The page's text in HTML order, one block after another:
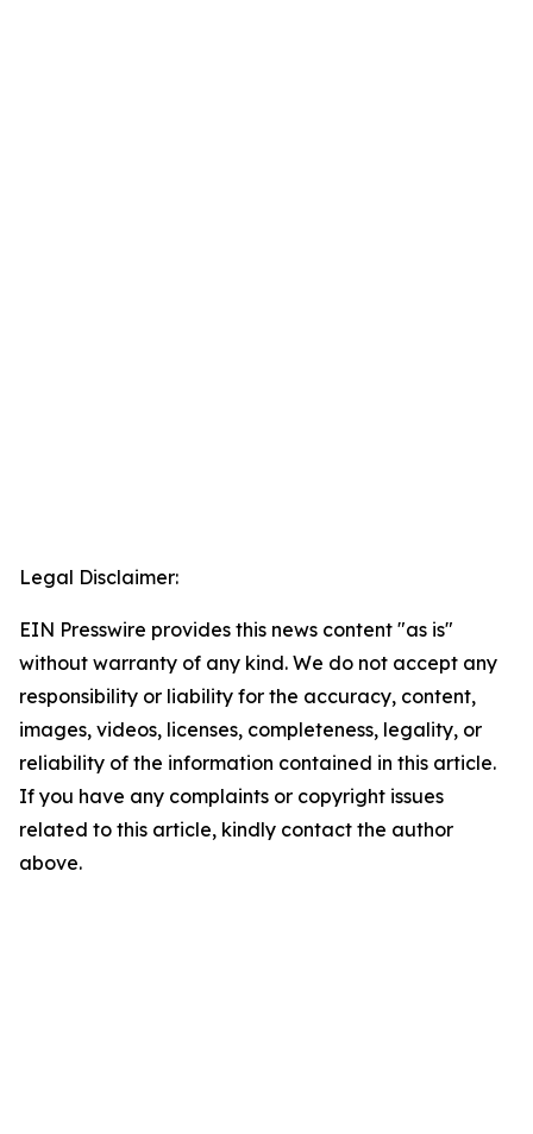
Legal Disclaimer:
EIN Presswire provides this news content "as is"
without warranty of any kind. We do not accept any
responsibility or liability for the accuracy, content,
images, videos, licenses, completeness, legality, or
reliability of the information contained in this article.
If you have any complaints or copyright issues
related to this article, kindly contact the author
above.